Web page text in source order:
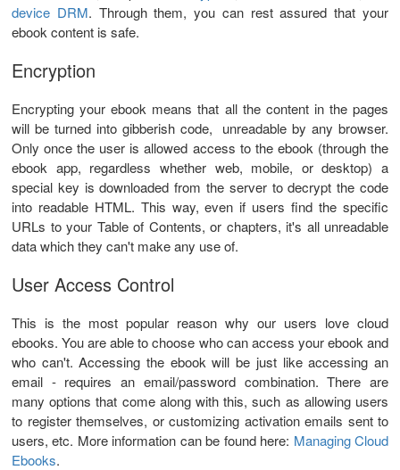
device DRM. Through them, you can rest assured that your
ebook content is safe.
Encryption
Encrypting your ebook means that all the content in the pages
will be turned into gibberish code, unreadable by any browser.
Only once the user is allowed access to the ebook (through the
ebook app, regardless whether web, mobile, or desktop) a
special key is downloaded from the server to decrypt the code
into readable HTML. This way, even if users find the specific
URLs to your Table of Contents, or chapters, it's all unreadable
data which they can't make any use of.
User Access Control
This is the most popular reason why our users love cloud
ebooks. You are able to choose who can access your ebook and
who can't. Accessing the ebook will be just like accessing an
email - requires an email/password combination. There are
many options that come along with this, such as allowing users
to register themselves, or customizing activation emails sent to
users, etc. More information can be found here: Managing Cloud
Ebooks.